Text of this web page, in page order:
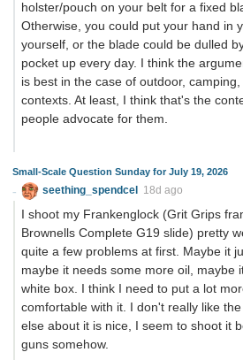
holster/pouch on your belt for a fixed
Otherwise, you could put your hand in
yourself, or the blade could be dulled
pocket up every day. I think the
is best in the case of outdoor,
contexts. At least, I think that's the
people advocate for them.
Small-Scale Question Sunday for July 19, 2026
seething_spendcel 18d ago
I shoot my Frankenglock (Grit Grips
Brownells Complete G19 slide) pretty
quite a few problems at first. Maybe it
maybe it needs some more oil, maybe
white box. I think I need to put a lot
comfortable with it. I don't really like
else about it is nice, I seem to shoot it
guns somehow.